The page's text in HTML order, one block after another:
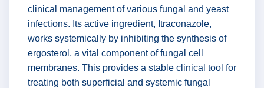
clinical management of various fungal and yeast
infections. Its active ingredient, Itraconazole,
works systemically by inhibiting the synthesis of
ergosterol, a vital component of fungal cell
membranes. This provides a stable clinical tool for
treating both superficial and systemic fungal